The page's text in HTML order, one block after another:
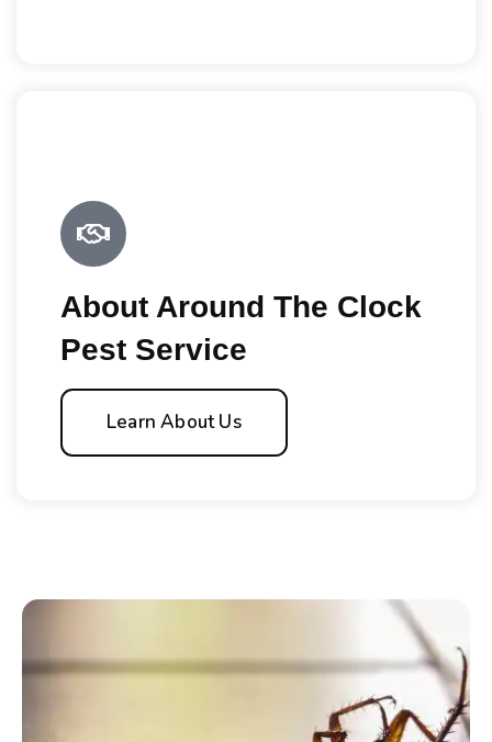
About Around The Clock
Pest Service
Learn About Us